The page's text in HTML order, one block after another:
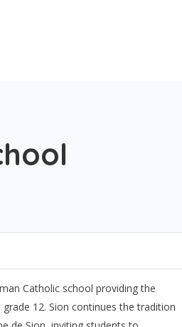
Catholic school providing the
12. Sion continues the tradition